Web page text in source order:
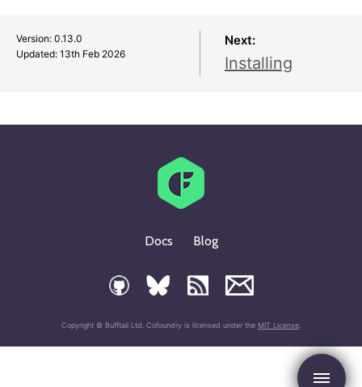
Version: 0.13.0
Updated: 13th Feb 2026
Next:
Installing
Docs Blog
Copyright © Bufftail Ltd. Cofoundry is licensed under the MIT License